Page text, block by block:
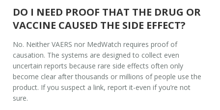
DO I NEED PROOF THAT THE DRUG OR
VACCINE CAUSED THE SIDE EFFECT?
No. Neither VAERS nor MedWatch requires proof of
causation. The systems are designed to collect even
uncertain reports because rare side effects often only
become clear after thousands or millions of people use the
product. If you suspect a link, report it-even if you’re not
sure.